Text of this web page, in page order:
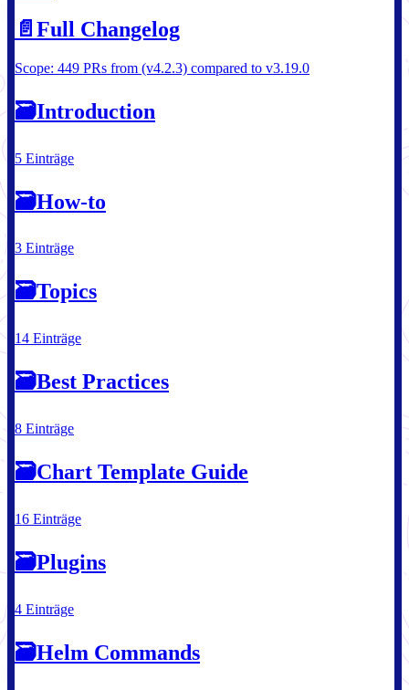
📄️ Full Changelog
Scope: 449 PRs from (v4.2.3) compared to v3.19.0
🗃Introduction
5 Einträge
🗃How-to
3 Einträge
🗃Topics
14 Einträge
🗃Best Practices
8 Einträge
🗃Chart Template Guide
16 Einträge
🗃Plugins
4 Einträge
🗃Helm Commands